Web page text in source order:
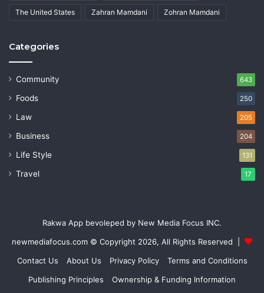
The United States Zahran Mamdani Zohran Mamdani
Categories
Community 643
Foods 250
Law 205
Business 204
Life Style 131
Travel 17
Rakwa App bevoleped by New Media Focus INC.
newmediafocus.com © Copyright 2026, All Rights Reserved |
Contact Us
About Us Privacy Policy
Terms and Conditions
Publishing Principles
Ownership & Funding Information